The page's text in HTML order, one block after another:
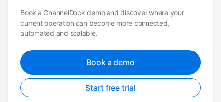
Book a ChannelDock demo and discover where your
current operation can become more connected,
automated and scalable.
Book a demo
Start free trial